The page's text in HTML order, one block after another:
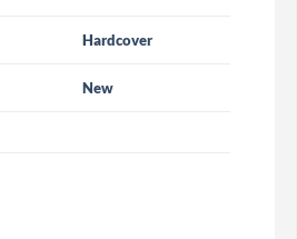
Hardcover
New